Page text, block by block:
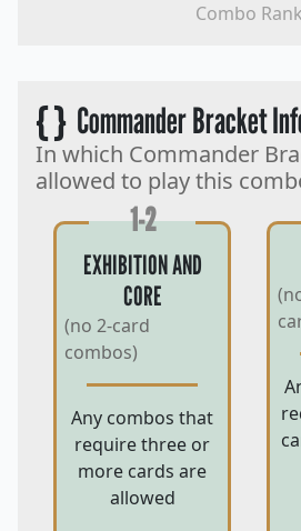
Combo Rank
{ }Commander Bracket
In which Commander
allowed to play this
1-2
EXHIBITION AND
CORE
(no 2-card
combos)
Any combos that
require three or
more cards are
allowed